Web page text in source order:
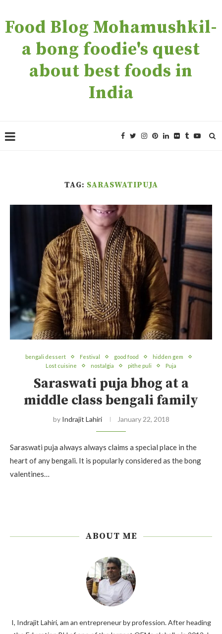
Food Blog Mohamushkil-
a bong foodie's quest
about best foods in
India
TAG: SARASWATIPUJA
bengali dessert Festival good food
hidden gem
Lost cuisine
nostalgia pithe puli Puja
Saraswati puja bhog at a
middle class bengali family
by Indrajit Lahiri January 22, 2018
Saraswati puja always always claims a special place in the
heart of any bengali. It is popularly considered as the bong
valentines…
ABOUT ME
I, Indrajit Lahiri, am an entrepreneur by profession. After heading